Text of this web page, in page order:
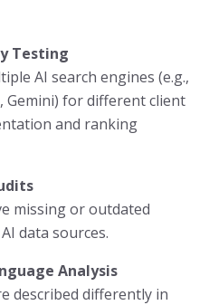
Testing
AI search engines (e.g.,
Gemini) for different client
and ranking
missing or outdated
data sources.
Analysis
described differently in